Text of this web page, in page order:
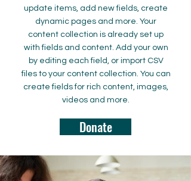
update items, add new fields, create
dynamic pages and more. Your
content collection is already set up
with fields and content. Add your own
by editing each field, or import CSV
files to your content collection. You can
create fields for rich content, images,
videos and more.
Donate